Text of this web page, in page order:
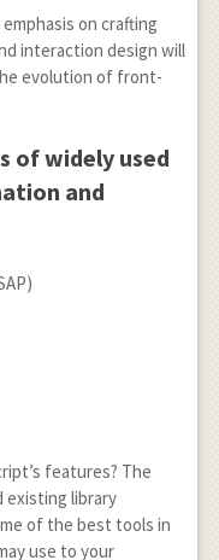
on crafting
interaction design will
evolution of front-
of widely used
and
features? The
existing library
of the best tools in
use to your